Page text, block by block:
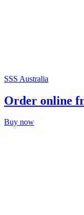
SSS Australia
Order online
Buy now